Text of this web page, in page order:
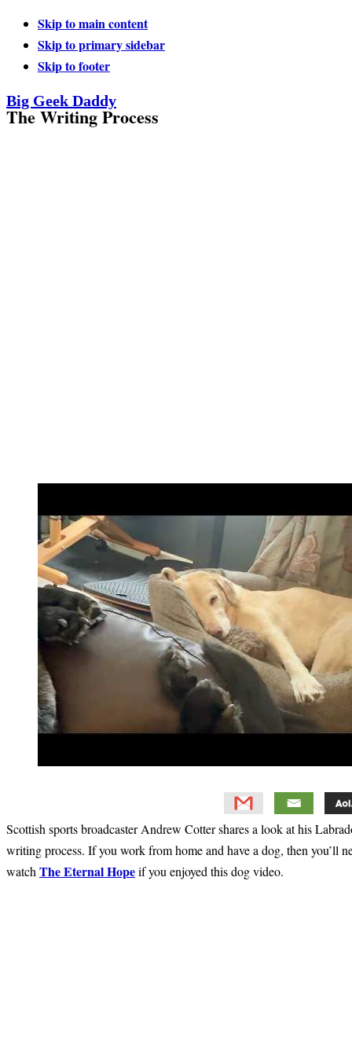
Skip to main content
Skip to primary sidebar
Skip to footer
Big Geek Daddy
The Writing Process
Scottish sports broadcaster Andrew Cotter shares a look at his
writing process. If you work from home and have a dog, then you’ll
watch The Eternal Hopeif you enjoyed this dog video.